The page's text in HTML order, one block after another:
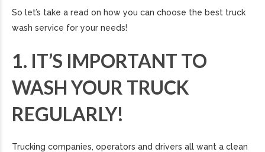
So let’s take a read on how you can choose the best truck
wash service for your needs!
1. IT’S IMPORTANT TO
WASH YOUR TRUCK
REGULARLY!
Trucking companies, operators and drivers all want a clean